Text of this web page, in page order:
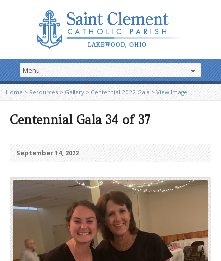
Home > Resources >Gallery > Centennial 2022 Gala> View Image
Centennial Gala 34 of 37
September 14, 2022